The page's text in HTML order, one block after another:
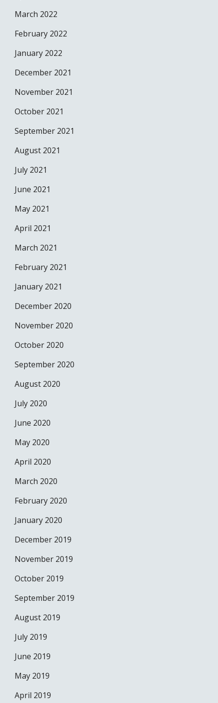
March 2022
February 2022
January 2022
December 2021
November 2021
October 2021
September 2021
August 2021
July 2021
June 2021
May 2021
April 2021
March 2021
February 2021
January 2021
December 2020
November 2020
October 2020
September 2020
August 2020
July 2020
June 2020
May 2020
April 2020
March 2020
February 2020
January 2020
December 2019
November 2019
October 2019
September 2019
August 2019
July 2019
June 2019
May 2019
April 2019